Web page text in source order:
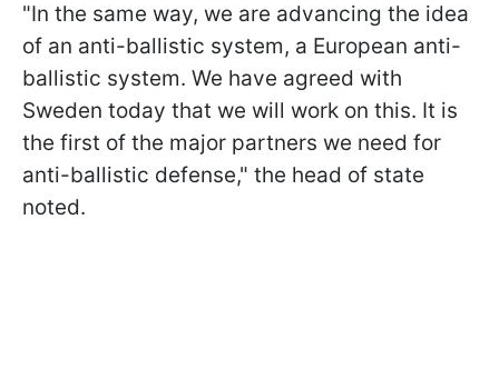
"In the same way, we are advancing the idea
of an anti-ballistic system, a European anti-
ballistic system. We have agreed with
Sweden today that we will work on this. It is
the first of the major partners we need for
anti-ballistic defense," the head of state
noted.